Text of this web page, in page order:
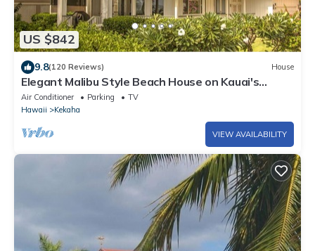
US $842
9.8(120 Reviews) House
Elegant Malibu Style Beach House on Kauai's
Sunny West Side - TVNCU #5162
Air Conditioner Parking
TV
Hawaii
Kekaha
VIEW AVAILABILITY